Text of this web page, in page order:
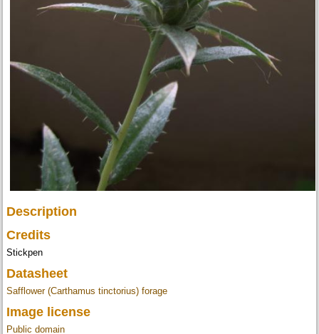
Description
Credits
Stickpen
Datasheet
Safflower (Carthamus tinctorius) forage
Image license
Public domain